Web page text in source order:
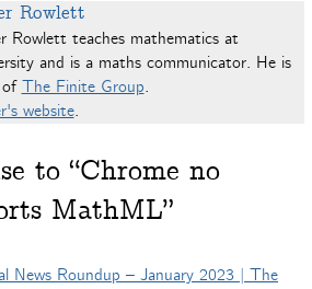
Rowlett
Rowlett teaches mathematics at
and is a maths communicator. He is
The Finite Group.
website.
to “Chrome no
MathML”
News Roundup – January 2023 | The